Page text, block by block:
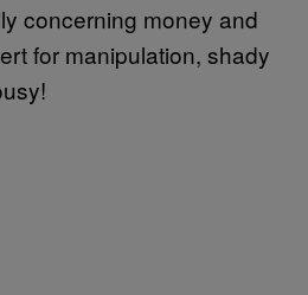
concerning money and
for manipulation, shady